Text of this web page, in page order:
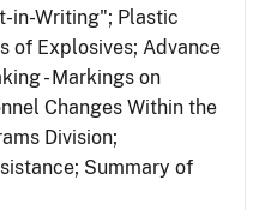
in-Writing"; Plastic
of Explosives; Advance
- Markings on
Changes Within the
Division;
Summary of